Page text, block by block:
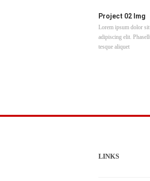
Project 02 Img
Lorem ipsum dolor sit
adipiscing elit.
tesque aliquet
LINKS